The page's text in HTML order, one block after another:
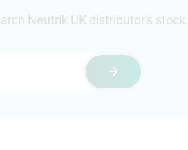
Neutrik UK distributor's stock.